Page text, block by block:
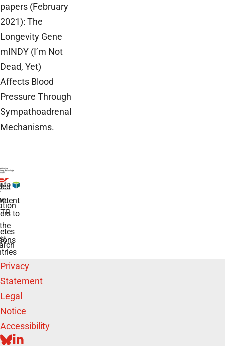
papers (February
2021): The
Longevity Gene
mINDY (I’m Not
Dead, Yet)
Affects Blood
Pressure Through
Sympathoadrenal
Mechanisms.
to
Privacy
Statement
Legal
Notice
Accessibility
BLUESKY
LINKEDIN